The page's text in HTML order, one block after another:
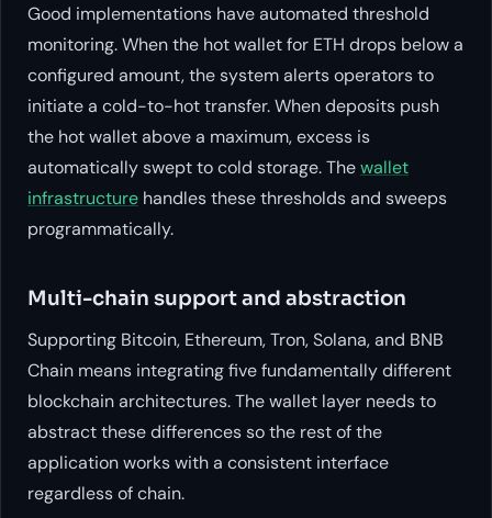
Good implementations have automated threshold
monitoring. When the hot wallet for ETH drops below a
configured amount, the system alerts operators to
initiate a cold-to-hot transfer. When deposits push
the hot wallet above a maximum, excess is
automatically swept to cold storage. Thewallet
infrastructure handles these thresholds and sweeps
programmatically.
Multi-chain support and abstraction
Supporting Bitcoin, Ethereum, Tron, Solana, and BNB
Chain means integrating five fundamentally different
blockchain architectures. The wallet layer needs to
abstract these differences so the rest of the
application works with a consistent interface
regardless of chain.